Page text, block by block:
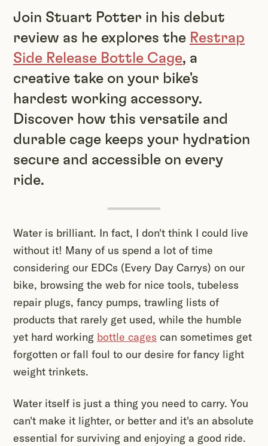
Join Stuart Potter in his debut
review as he explores the Restrap
Side Release Bottle Cage, a
creative take on your bike's
hardest working accessory.
Discover how this versatile and
durable cage keeps your hydration
secure and accessible on every
ride.
Water is brilliant. In fact, I don't think I could live
without it! Many of us spend a lot of time
considering our EDCs (Every Day Carrys) on our
bike, browsing the web for nice tools, tubeless
repair plugs, fancy pumps, trawling lists of
products that rarely get used, while the humble
yet hard working bottle cages can sometimes get
forgotten or fall foul to our desire for fancy light
weight trinkets.
Water itself is just a thing you need to carry. You
can't make it lighter, or better and it's an absolute
essential for surviving and enjoying a good ride.